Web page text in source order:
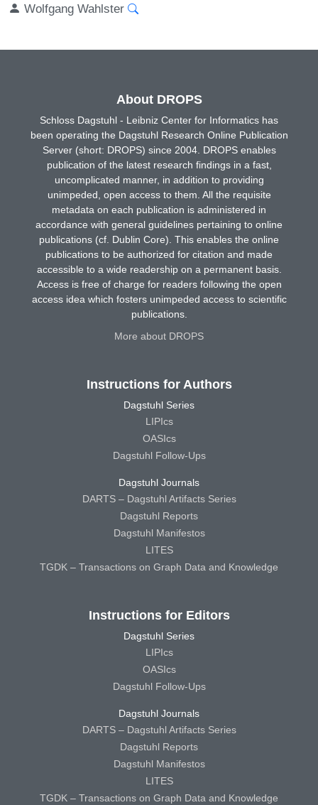
Wolfgang Wahlster
About DROPS
Schloss Dagstuhl - Leibniz Center for Informatics has
been operating the Dagstuhl Research Online Publication
Server (short: DROPS) since 2004. DROPS enables
publication of the latest research findings in a fast,
uncomplicated manner, in addition to providing
unimpeded, open access to them. All the requisite
metadata on each publication is administered in
accordance with general guidelines pertaining to online
publications (cf. Dublin Core). This enables the online
publications to be authorized for citation and made
accessible to a wide readership on a permanent basis.
Access is free of charge for readers following the open
access idea which fosters unimpeded access to scientific
publications.
More about DROPS
Instructions for Authors
Dagstuhl Series
LIPIcs
OASIcs
Dagstuhl Follow-Ups
Dagstuhl Journals
DARTS – Dagstuhl Artifacts Series
Dagstuhl Reports
Dagstuhl Manifestos
LITES
TGDK – Transactions on Graph Data and Knowledge
Instructions for Editors
Dagstuhl Series
LIPIcs
OASIcs
Dagstuhl Follow-Ups
Dagstuhl Journals
DARTS – Dagstuhl Artifacts Series
Dagstuhl Reports
Dagstuhl Manifestos
LITES
TGDK – Transactions on Graph Data and Knowledge